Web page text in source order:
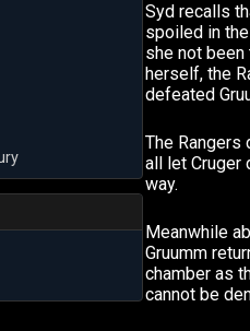
Syd recalls
spoiled in
she not been
herself, the
defeated
The Rangers
all let Cruger
way.
Meanwhile
Gruumm
chamber as
cannot be